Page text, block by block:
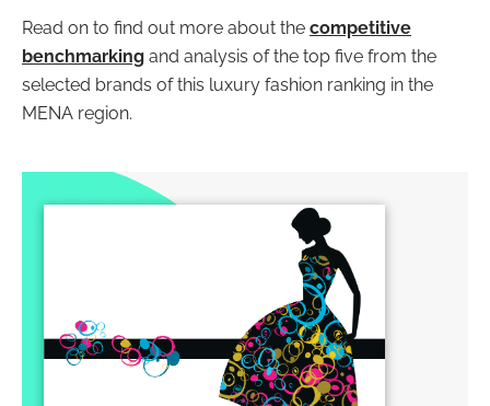
Read on to find out more about the competitive
benchmarking and analysis of the top five from the
selected brands of this luxury fashion ranking in the
MENA region.